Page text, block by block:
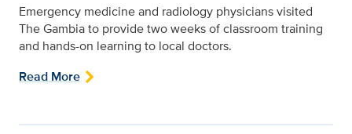
Emergency medicine and radiology physicians visited
The Gambia to provide two weeks of classroom training
and hands-on learning to local doctors.
Read More